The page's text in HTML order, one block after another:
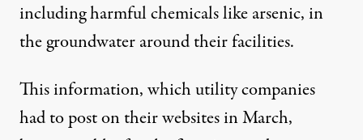
including harmful chemicals like arsenic, in
the groundwater around their facilities.
This information, which utility companies
had to post on their websites in March,